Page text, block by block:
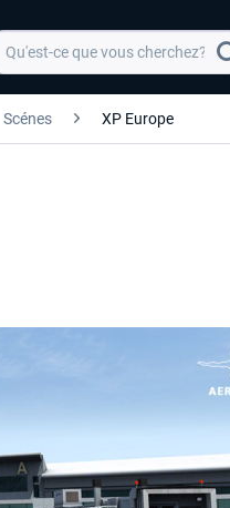
Scénes XP Europe